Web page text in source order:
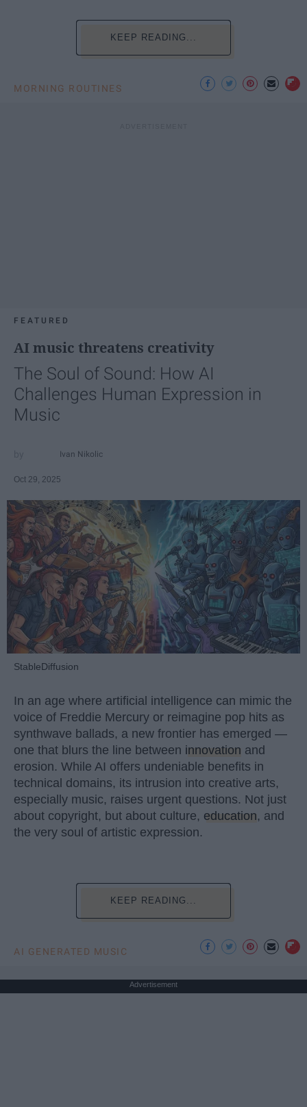
KEEP READING...
MORNING ROUTINES
FEATURED
AI music threatens creativity
The Soul of Sound: How AI
Challenges Human Expression in
Music
Ivan Nikolic
Oct 29, 2025
StableDiffusion
In an age where artificial intelligence can mimic the
voice of Freddie Mercury or reimagine pop hits as
synthwave ballads, a new frontier has emerged —
one that blurs the line between innovation and
erosion. While AI offers undeniable benefits in
technical domains, its intrusion into creative arts,
especially music, raises urgent questions. Not just
about copyright, but about culture, education, and
the very soul of artistic expression.
KEEP READING...
AI GENERATED MUSIC
Advertisement